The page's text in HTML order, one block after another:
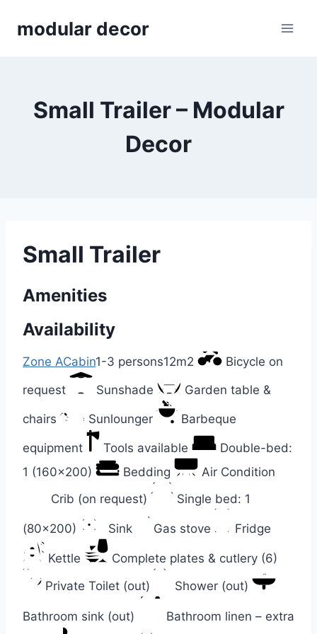
modular decor
Small Trailer – Modular
Decor
Small Trailer
Amenities
Availability
Zone ACabin1-3 persons12m2
Bicycle on
request
Sunshade Garden table &
chairs Sunlounger Barbeque
equipment Tools available
Double-bed:
1 (160×200)
Bedding
Air Condition
Crib (on request)
Single bed: 1
(80×200) Sink Gas stove Fridge
Kettle
Complete plates & cutlery (6)
Private Toilet (out)
Shower (out)
Bathroom sink (out) Bathroom linen – extra